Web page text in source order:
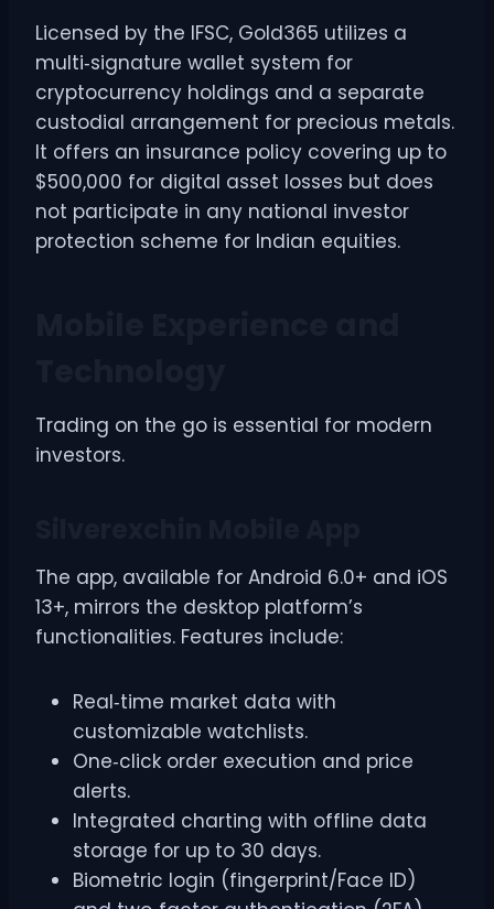
Licensed by the IFSC, Gold365 utilizes a
multi‑signature wallet system for
cryptocurrency holdings and a separate
custodial arrangement for precious metals.
It offers an insurance policy covering up to
$500,000 for digital asset losses but does
not participate in any national investor
protection scheme for Indian equities.
Trading on the go is essential for modern
investors.
The app, available for Android 6.0+ and iOS
13+, mirrors the desktop platform’s
functionalities. Features include:
Real‑time market data with
customizable watchlists.
One‑click order execution and price
alerts.
Integrated charting with offline data
storage for up to 30 days.
Biometric login (fingerprint/Face ID)